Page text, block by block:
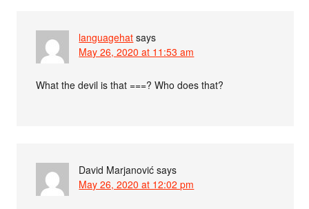
languagehat says
May 26, 2020 at 11:53 am
What the devil is that ===? Who does that?
David Marjanović says
May 26, 2020 at 12:02 pm